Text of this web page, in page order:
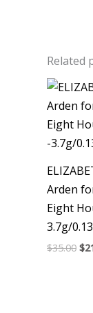
Related
Arden
Eight
3.7g/
$35.00 $